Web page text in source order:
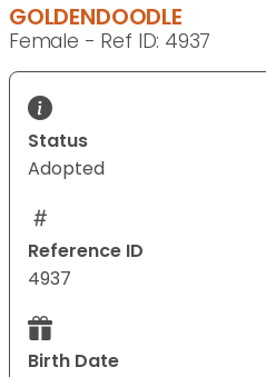
GOLDENDOODLE
Female - Ref ID: 4937
Status
Adopted
Reference ID
4937
Birth Date